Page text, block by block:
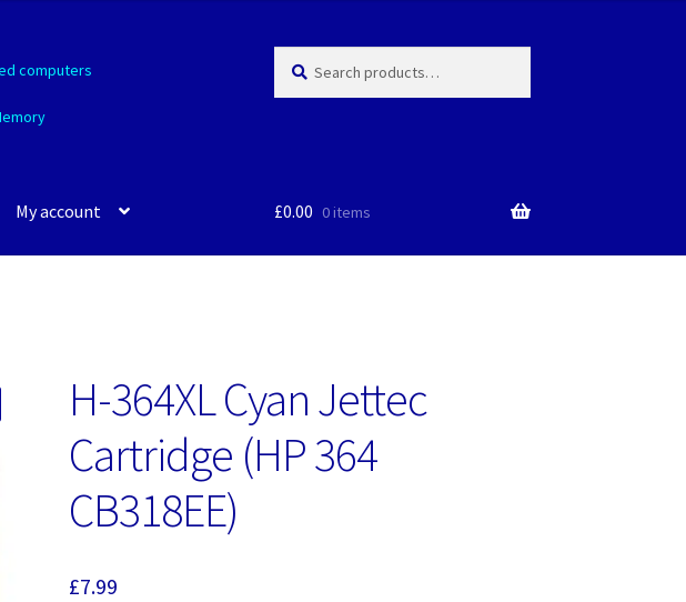
computers
for:
My account £0.00 0 items
H-364XL Cyan Jettec
Cartridge (HP 364
CB318EE)
£7.99